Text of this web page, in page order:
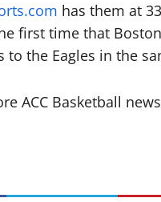
has them at
first time that
to the Eagles in the
ACC Basketball